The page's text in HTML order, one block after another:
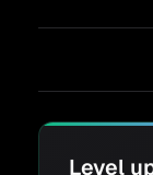
Level